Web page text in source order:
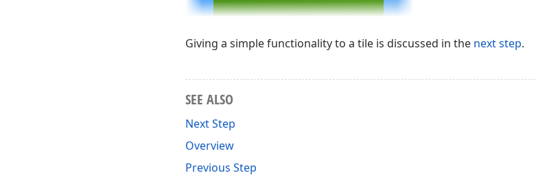
Giving a simple functionality to a tile is discussed in the next step.
SEE ALSO
Next Step
Overview
Previous Step